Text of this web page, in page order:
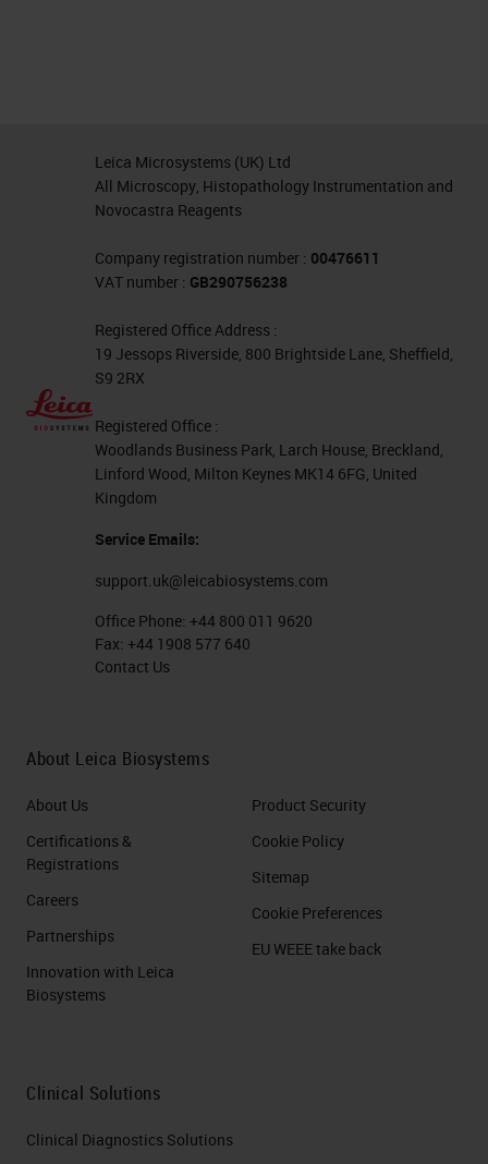
Leica Microsystems (UK) Ltd
All Microscopy, Histopathology Instrumentation and
Novocastra Reagents
Company registration number : 00476611
VAT number : GB290756238
Registered Office Address :
19 Jessops Riverside, 800 Brightside Lane, Sheffield,
S9 2RX
Registered Office :
Woodlands Business Park, Larch House, Breckland,
Linford Wood, Milton Keynes MK14 6FG, United
Kingdom
Service Emails:
support.uk@leicabiosystems.com
Office Phone: +44 800 011 9620
Fax: +44 1908 577 640
Contact Us
About Leica Biosystems
About Us
Certifications &
Registrations
Careers
Partnerships
Innovation with Leica
Biosystems
Product Security
Cookie Policy
Sitemap
Cookie Preferences
EU WEEE take back
Clinical Solutions
Clinical Diagnostics Solutions